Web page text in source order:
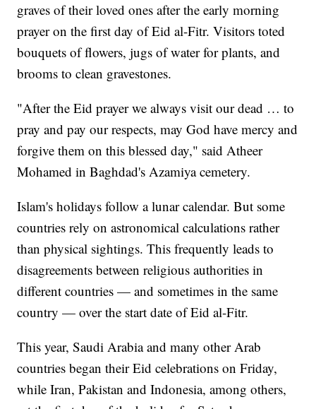
graves of their loved ones after the early morning
prayer on the first day of Eid al-Fitr. Visitors toted
bouquets of flowers, jugs of water for plants, and
brooms to clean gravestones.
"After the Eid prayer we always visit our dead … to
pray and pay our respects, may God have mercy and
forgive them on this blessed day," said Atheer
Mohamed in Baghdad's Azamiya cemetery.
Islam's holidays follow a lunar calendar. But some
countries rely on astronomical calculations rather
than physical sightings. This frequently leads to
disagreements between religious authorities in
different countries — and sometimes in the same
country — over the start date of Eid al-Fitr.
This year, Saudi Arabia and many other Arab
countries began their Eid celebrations on Friday,
while Iran, Pakistan and Indonesia, among others,